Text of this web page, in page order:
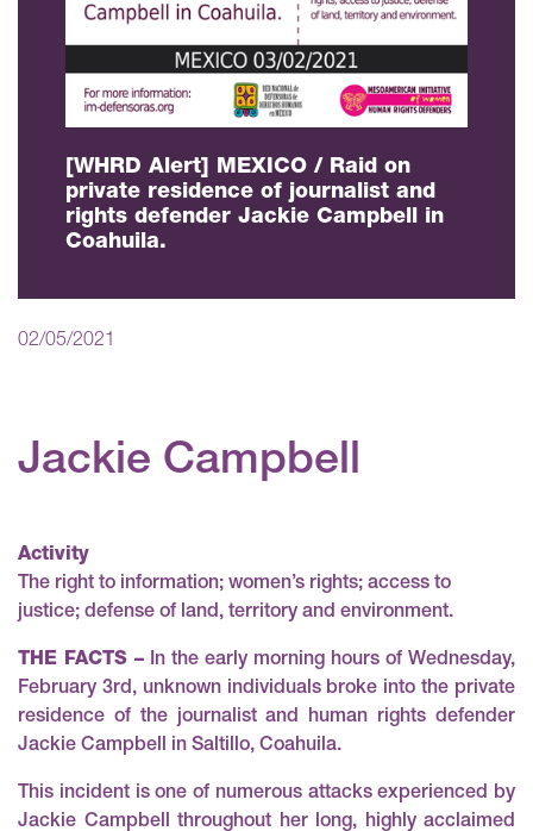
[WHRD Alert] MEXICO / Raid on
private residence of journalist and
rights defender Jackie Campbell in
Coahuila.
02/05/2021
Jackie Campbell
Activity
The right to information; women’s rights; access to
justice; defense of land, territory and environment.
THE FACTS – In the early morning hours of Wednesday,
February 3rd, unknown individuals broke into the private
residence of the journalist and human rights defender
Jackie Campbell in Saltillo, Coahuila.
This incident is one of numerous attacks experienced by
Jackie Campbell throughout her long, highly acclaimed